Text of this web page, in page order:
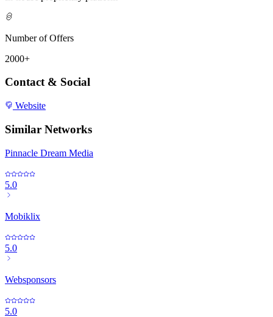
Number of Offers
2000+
Contact & Social
Website
Similar Networks
Pinnacle Dream Media
5.0
Mobiklix
5.0
Websponsors
5.0